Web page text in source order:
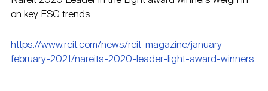
on key ESG trends.
https://www.reit.com/news/reit-magazine/january-
february-2021/nareits-2020-leader-light-award-winners